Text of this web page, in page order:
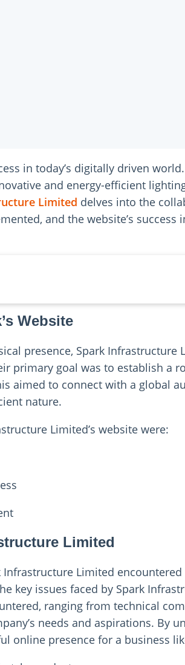
in today’s digitally driven
and energy-efficient
Limited delves into the
and the website’s
Website
presence, Spark
primary goal was to establish
aimed to connect with a global
nature.
Limited’s website were:
Limited
Infrastructure Limited
key issues faced by Spark
ranging from technical
needs and aspirations. By
online presence for a business